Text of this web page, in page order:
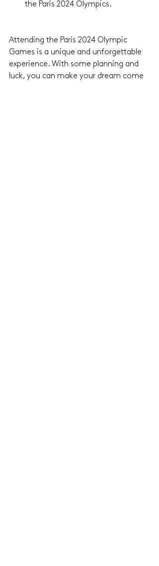
the Paris 2024 Olympics.
Attending the Paris 2024 Olympic
Games is a unique and unforgettable
experience. With some planning and
luck, you can make your dream come